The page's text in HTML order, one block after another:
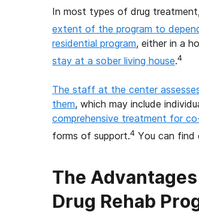
In most types of drug
extent of the program to
residential program, either in a
stay at a sober living house.4
The staff at the center
them, which may include
comprehensive treatment for
forms of support.4 You can find
The
Drug Rehab